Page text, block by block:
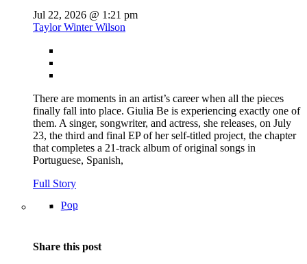
Jul 22, 2026 @ 1:21 pm
Taylor Winter Wilson
There are moments in an artist’s career when all the pieces
finally fall into place. Giulia Be is experiencing exactly one of
them. A singer, songwriter, and actress, she releases, on July
23, the third and final EP of her self-titled project, the chapter
that completes a 21-track album of original songs in
Portuguese, Spanish,
Full Story
Pop
Share this post